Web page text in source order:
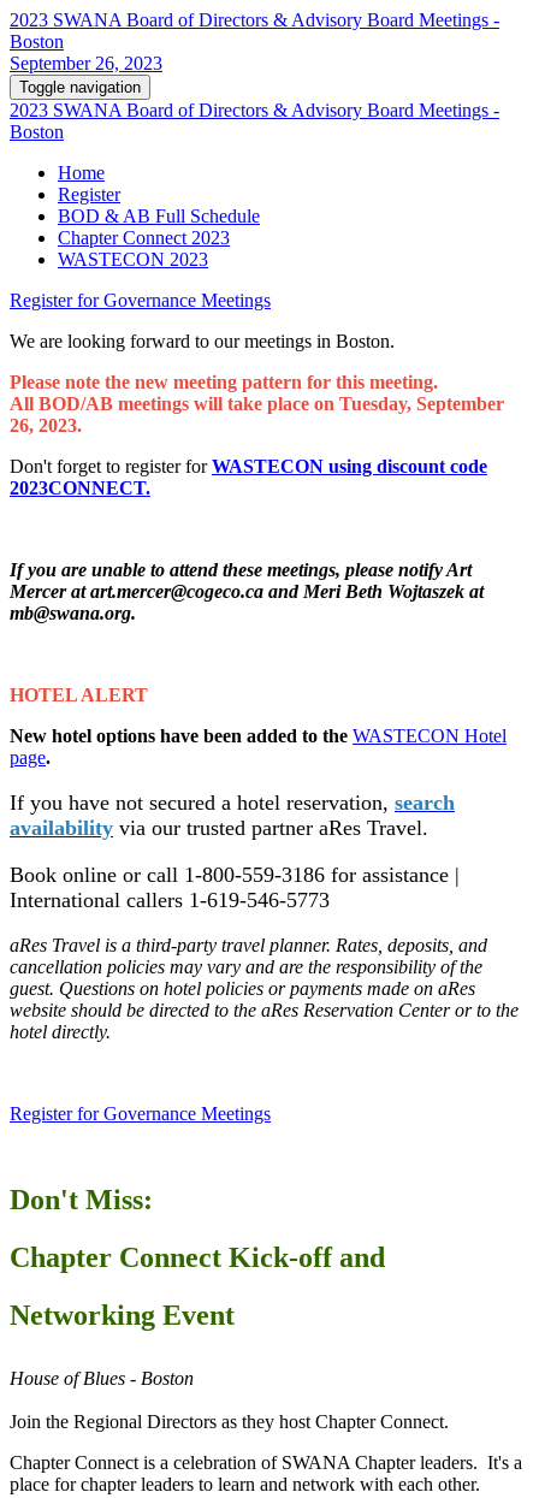
2023 SWANA Board of Directors & Advisory Board Meetings -
Boston
September 26, 2023
Toggle navigation
2023 SWANA Board of Directors & Advisory Board Meetings -
Boston
Home
Register
BOD & AB Full Schedule
Chapter Connect 2023
WASTECON 2023
Register for Governance Meetings
We are looking forward to our meetings in Boston.
Please note the new meeting pattern for this meeting.
All BOD/AB meetings will take place on Tuesday, September
26, 2023.
Don't forget to register for WASTECON using discount code
2023CONNECT.
If you are unable to attend these meetings, please notify Art
Mercer at art.mercer@cogeco.ca and Meri Beth Wojtaszek at
mb@swana.org.
HOTEL ALERT
New hotel options have been added to the WASTECON Hotel
page.
If you have not secured a hotel reservation, search
availability via our trusted partner aRes Travel.
Book online or call 1-800-559-3186 for assistance |
International callers 1-619-546-5773
aRes Travel is a third-party travel planner. Rates, deposits, and
cancellation policies may vary and are the responsibility of the
guest. Questions on hotel policies or payments made on aRes
website should be directed to the aRes Reservation Center or to the
hotel directly.
Register for Governance Meetings
Don't Miss:
Chapter Connect Kick-off and
Networking Event
House of Blues - Boston
Join the Regional Directors as they host Chapter Connect.
Chapter Connect is a celebration of SWANA Chapter leaders. It's a
place for chapter leaders to learn and network with each other.